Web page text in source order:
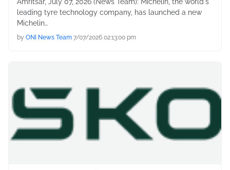
leading tyre technology company, has launched a new
Michelin…
by ONI News Team 7/07/2026 02:13:00 pm